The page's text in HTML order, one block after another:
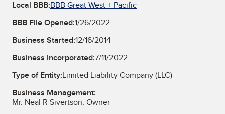
Local BBB:BBB Great West + Pacific
BBB File Opened:1/26/2022
Business Started:12/16/2014
Business Incorporated:7/11/2022
Type of Entity:Limited Liability Company (LLC)
Business Management:
Mr. Neal R Sivertson, Owner